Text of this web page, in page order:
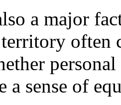
a major
often
a sense of